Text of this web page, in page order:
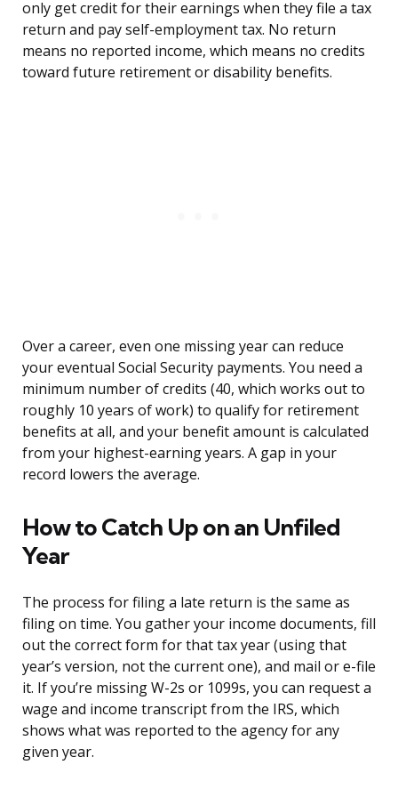
only get credit for their earnings when they file a tax
return and pay self-employment tax. No return
means no reported income, which means no credits
toward future retirement or disability benefits.
Over a career, even one missing year can reduce
your eventual Social Security payments. You need a
minimum number of credits (40, which works out to
roughly 10 years of work) to qualify for retirement
benefits at all, and your benefit amount is calculated
from your highest-earning years. A gap in your
record lowers the average.
How to Catch Up on an Unfiled
Year
The process for filing a late return is the same as
filing on time. You gather your income documents, fill
out the correct form for that tax year (using that
year’s version, not the current one), and mail or e-file
it. If you’re missing W-2s or 1099s, you can request a
wage and income transcript from the IRS, which
shows what was reported to the agency for any
given year.